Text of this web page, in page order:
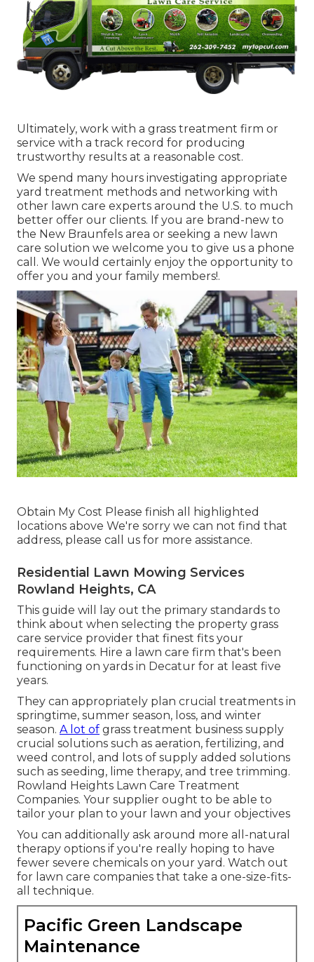
Ultimately, work with a grass treatment firm or
service with a track record for producing
trustworthy results at a reasonable cost.
We spend many hours investigating appropriate
yard treatment methods and networking with
other lawn care experts around the U.S. to much
better offer our clients. If you are brand-new to
the New Braunfels area or seeking a new lawn
care solution we welcome you to give us a phone
call. We would certainly enjoy the opportunity to
offer you and your family members!.
Obtain My Cost Please finish all highlighted
locations above We're sorry we can not find that
address, please call us for more assistance.
Residential Lawn Mowing Services
Rowland Heights, CA
This guide will lay out the primary standards to
think about when selecting the property grass
care service provider that finest fits your
requirements. Hire a lawn care firm that's been
functioning on yards in Decatur for at least five
years.
They can appropriately plan crucial treatments in
springtime, summer season, loss, and winter
season. A lot of grass treatment business supply
crucial solutions such as aeration, fertilizing, and
weed control, and lots of supply added solutions
such as seeding, lime therapy, and tree trimming.
Rowland Heights Lawn Care Treatment
Companies. Your supplier ought to be able to
tailor your plan to your lawn and your objectives
You can additionally ask around more all-natural
therapy options if you're really hoping to have
fewer severe chemicals on your yard. Watch out
for lawn care companies that take a one-size-fits-
all technique.
Pacific Green Landscape
Maintenance